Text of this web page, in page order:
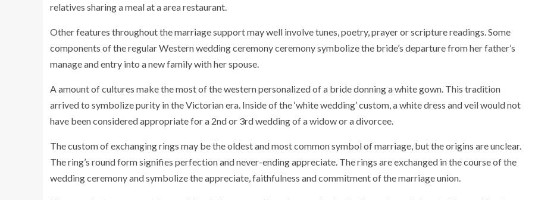
relatives sharing a meal at a area restaurant.
Other features throughout the marriage support may well involve tunes, poetry, prayer or scripture readings. Some
components of the regular Western wedding ceremony ceremony symbolize the bride’s departure from her father’s
manage and entry into a new family with her spouse.
A amount of cultures make the most of the western personalized of a bride donning a white gown. This tradition
arrived to symbolize purity in the Victorian era. Inside of the ‘white wedding’ custom, a white dress and veil would not
have been considered appropriate for a 2nd or 3rd wedding of a widow or a divorcee.
The custom of exchanging rings may be the oldest and most common symbol of marriage, but the origins are unclear.
The ring’s round form signifies perfection and never-ending appreciate. The rings are exchanged in the course of the
wedding ceremony and symbolize the appreciate, faithfulness and commitment of the marriage union.